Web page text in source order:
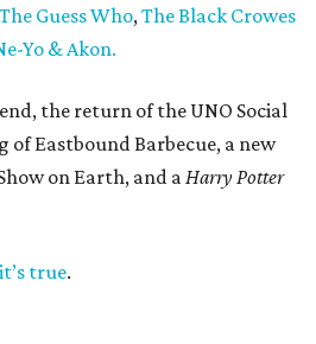
The Guess Who,The Black Crowes
Yo & Akon.
the return of the UNO Social
of Eastbound Barbecue, a new
on Earth, and aHarry Potter
true.